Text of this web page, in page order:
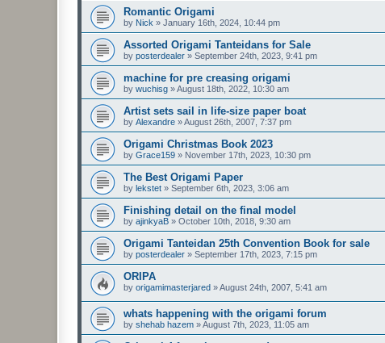
Romantic Origami
by Nick » January 16th, 2024, 10:44 pm
Assorted Origami Tanteidans for Sale
by posterdealer » September 24th, 2023, 9:41 pm
machine for pre creasing origami
by wuchisg »August 18th, 2022, 10:30 am
Artist sets sail in life-size paper boat
by Alexandre »August 26th, 2007, 7:37 pm
Origami Christmas Book 2023
by Grace159 » November 17th, 2023, 10:30 pm
The Best Origami Paper
by lekstet » September 6th, 2023, 3:06 am
Finishing detail on the final model
by ajinkyaB » October 10th, 2018, 9:30 am
Origami Tanteidan 25th Convention Book for sale
by posterdealer » September 17th, 2023, 7:15 pm
ORIPA
by origamimasterjared »August 24th, 2007, 5:41 am
whats happening with the origami forum
by shehab hazem »August 7th, 2023, 11:05 am